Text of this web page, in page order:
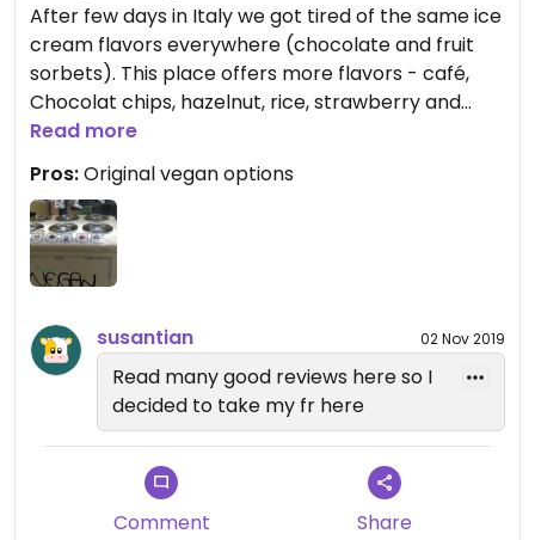
After few days in Italy we got tired of the same ice
cream flavors everywhere (chocolate and fruit
sorbets). This place offers more flavors - café,
Chocolat chips, hazelnut, rice, strawberry and
chocolate. Highly recommend.
Read more
Pros:Original vegan options
susantian 02 Nov 2019
Read many good reviews here so I
decided to take my fr here
Comment Share